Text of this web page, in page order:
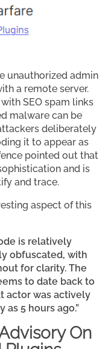
unauthorized admin
a remote server.
SEO spam links
malware can be
deliberately
it to appear as
pointed out that
and is
and trace.
aspect of this
is relatively
obfuscated, with
for clarity. The
to date back to
actor was actively
5 hours ago.”
On